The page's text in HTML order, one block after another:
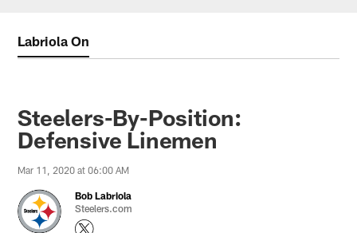
Labriola On
Steelers-By-Position:
Defensive Linemen
Mar 11, 2020 at 06:00 AM
Bob Labriola
Steelers.com